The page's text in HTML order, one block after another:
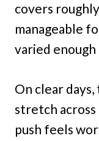
covers
manageable
varied
On clear
stretch across
push feels